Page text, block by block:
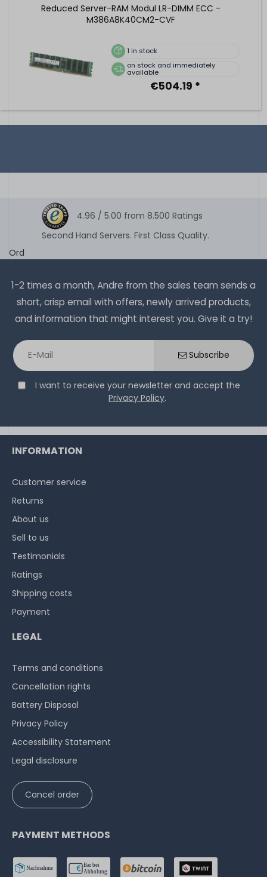
Reduced Server-RAM Modul LR-DIMM ECC -
M386A8K40CM2-CVF
1 in stock
on stock and immediately
available
€504.19 *
4.96 / 5.00 from 8.500 Ratings
Second Hand Servers. First Class Quality.
Ord
1-2 times a month, Andre from the sales team sends a
short, crisp email with offers, newly arrived products,
and information that might interest you. Give it a try!
Subscribe
I want to receive your newsletter and accept the
Privacy Policy.
INFORMATION
Customer service
Returns
About us
Sell to us
Testimonials
Ratings
Shipping costs
Payment
LEGAL
Terms and conditions
Cancellation rights
Battery Disposal
Privacy Policy
Accessibility Statement
Legal disclosure
Cancel order
PAYMENT METHODS